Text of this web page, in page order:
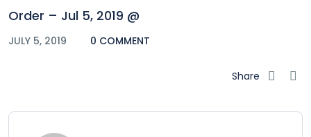
Order – Jul 5, 2019 @
JULY 5, 2019 0 COMMENT
Share